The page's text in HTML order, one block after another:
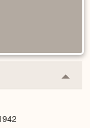
or